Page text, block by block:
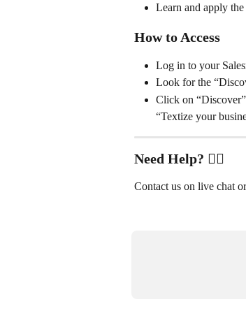
Learn and apply
How to Access
Log in to your
Look for the
Click on
“Textize your
Need Help? ✋🏻
Contact us on live chat